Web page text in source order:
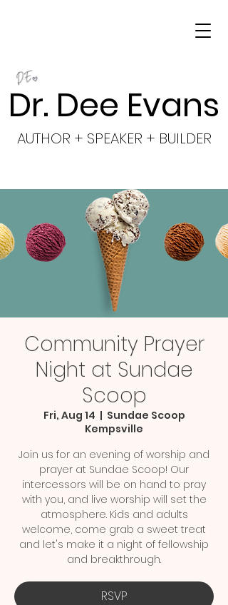
Dr. Dee Evans
AUTHOR + SPEAKER + BUILDER
Community Prayer
Night at Sundae
Scoop
Fri, Aug 14
  |
Sundae Scoop
Kempsville
Join us for an evening of worship and
prayer at Sundae Scoop! Our
intercessors will be on hand to pray
with you, and live worship will set the
atmosphere. Kids and adults
welcome, come grab a sweet treat
and let's make it a night of fellowship
and breakthrough.
RSVP